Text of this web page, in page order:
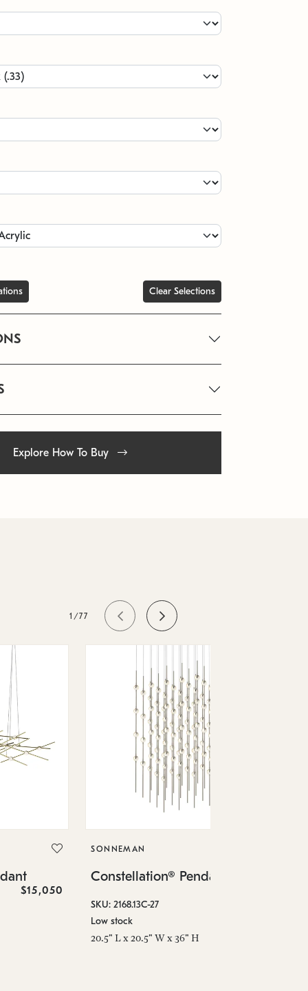
Clear Selections
Explore How To Buy
1/77
$15,050
SONNEMAN
Constellation® Pendant
SKU: 2168.13C-27
Low stock
20.5" L x 20.5" W x 36" H